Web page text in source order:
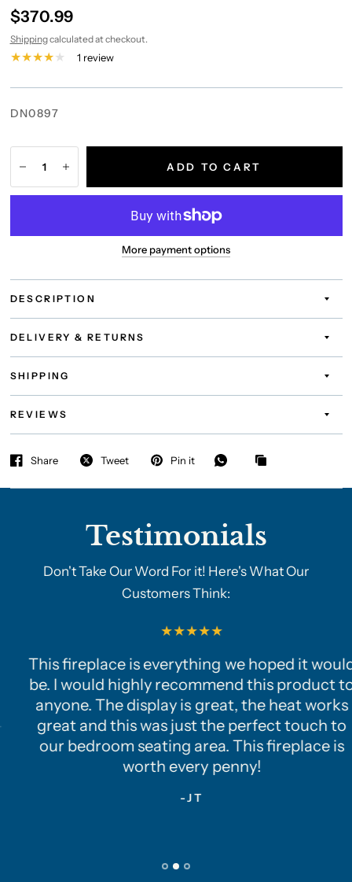
$370.99
Shippingcalculated at checkout.
1 review
DN0897
ADD TO CART
More payment options
DESCRIPTION
DELIVERY & RETURNS
SHIPPING
REVIEWS
Share Tweet Pin it
Testimonials
Don't Take Our Word For it! Here's What Our
Customers Think:
This fireplace is everything we hoped it would
be. I would highly recommend this product to
anyone. The display is great, the heat works
great and this was just the perfect touch to
our bedroom seating area. This fireplace is
worth every penny!
-JT